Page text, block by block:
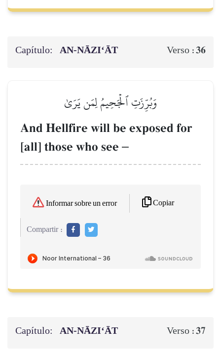
Capítulo: AN-NĀZI‘ĀT Verso :36
وَبُرِّزَتِ ٱلۡجَحِيمُ لِمَن يَرَىٰ
And Hellfire will be exposed for
[all] those who see –
Informar sobre un error Copiar
Compartir :
Capítulo: AN-NĀZI‘ĀT Verso :37